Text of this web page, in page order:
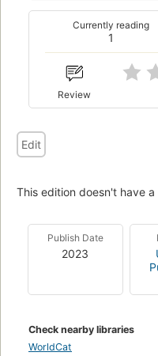
1
Currently reading
Review
Edit
This edition doesn't have
Publish Date
2023
Check nearby libraries
WorldCat